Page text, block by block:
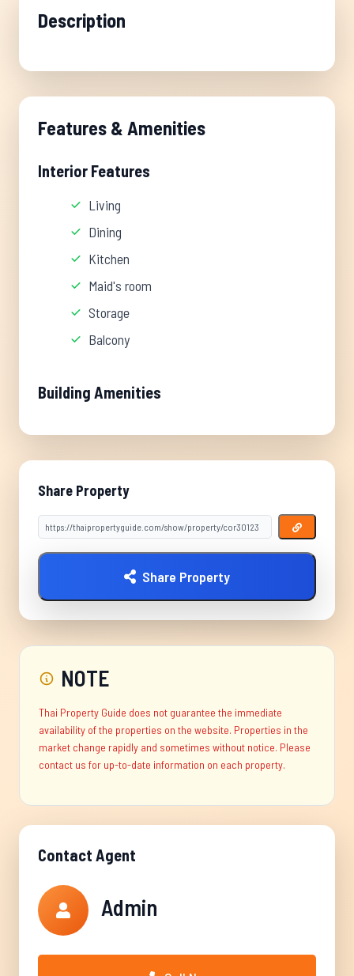
Description
Features & Amenities
Interior Features
Living
Dining
Kitchen
Maid's room
Storage
Balcony
Building Amenities
Share Property
Share Property
NOTE
Thai Property Guide does not guarantee the immediate
availability of the properties on the website. Properties in the
market change rapidly and sometimes without notice. Please
contact us for up-to-date information on each property.
Contact Agent
Admin